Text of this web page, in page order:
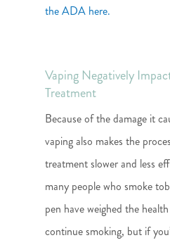
the ADA here.
Vaping Negatively
Treatment
Because of the damage it
vaping also makes the
treatment slower and less
many people who smoke
pen have weighed the
continue smoking, but if